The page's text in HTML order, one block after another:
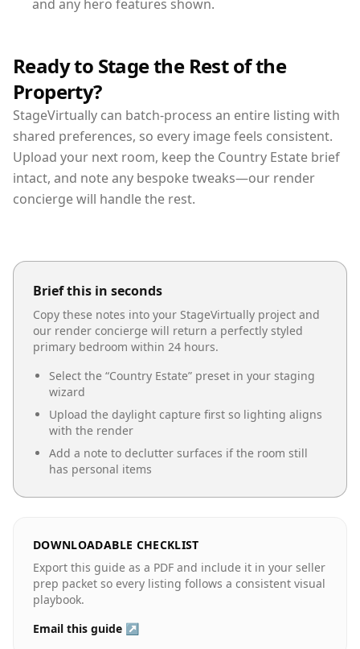
and any hero features shown.
Ready to Stage the Rest of the
Property?
StageVirtually can batch-process an entire listing with
shared preferences, so every image feels consistent.
Upload your next room, keep the Country Estate brief
intact, and note any bespoke tweaks—our render
concierge will handle the rest.
Brief this in seconds
Copy these notes into your StageVirtually project and
our render concierge will return a perfectly styled
primary bedroom within 24 hours.
Select the “Country Estate” preset in your staging
wizard
Upload the daylight capture first so lighting aligns
with the render
Add a note to declutter surfaces if the room still
has personal items
DOWNLOADABLE CHECKLIST
Export this guide as a PDF and include it in your seller
prep packet so every listing follows a consistent visual
playbook.
Email this guide ↗